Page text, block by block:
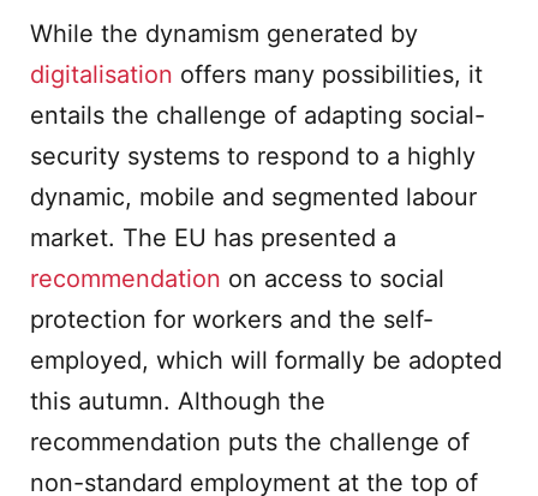
While the dynamism generated by
digitalisation offers many possibilities, it
entails the challenge of adapting social-
security systems to respond to a highly
dynamic, mobile and segmented labour
market. The EU has presented a
recommendation on access to social
protection for workers and the self-
employed, which will formally be adopted
this autumn. Although the
recommendation puts the challenge of
non-standard employment at the top of